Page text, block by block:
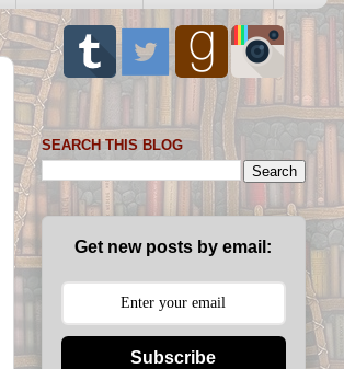
SEARCH THIS BLOG
Get new posts by email:
Subscribe